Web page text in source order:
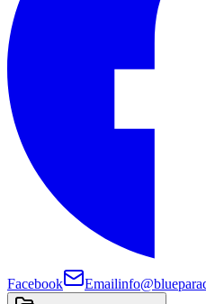
Facebook Email